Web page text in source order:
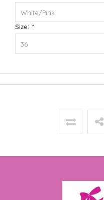
White/Pink
Size: *
36